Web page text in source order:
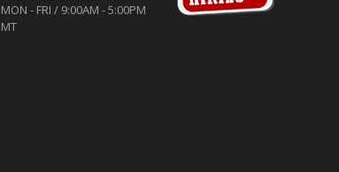
MON - FRI / 9:00AM - 5:00PM
MT